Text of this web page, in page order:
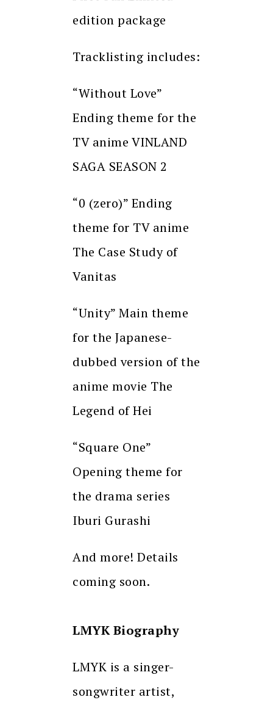
edition package
Tracklisting includes:
“Without Love”
Ending theme for the
TV anime VINLAND
SAGA SEASON 2
“0 (zero)” Ending
theme for TV anime
The Case Study of
Vanitas
“Unity” Main theme
for the Japanese-
dubbed version of the
anime movie The
Legend of Hei
“Square One”
Opening theme for
the drama series
Iburi Gurashi
And more! Details
coming soon.
LMYK Biography
LMYK is a singer-
songwriter artist,